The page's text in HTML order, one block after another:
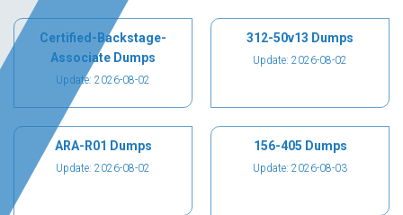
Certified-Backstage-
Associate Dumps
Update: 2026-08-02
312-50v13 Dumps
Update: 2026-08-02
ARA-R01 Dumps
Update: 2026-08-02
156-405 Dumps
Update: 2026-08-03